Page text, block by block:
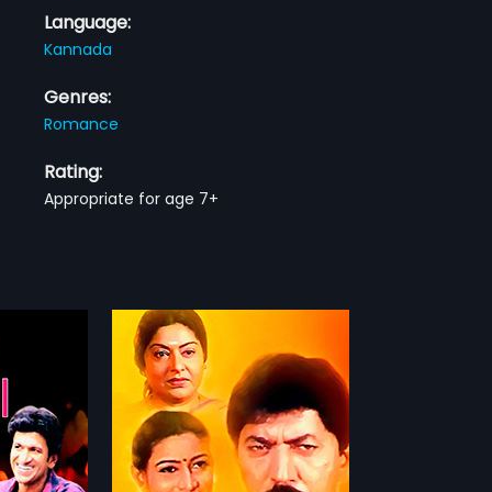
Language:
Kannada
Genres:
Romance
Rating:
Appropriate for age 7+
Indian
by R
by
stars Devaraj,
Keerthiraj,
Ramamurthy,
more»